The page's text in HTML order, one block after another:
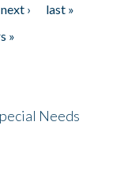
next ›
last »
»
Needs